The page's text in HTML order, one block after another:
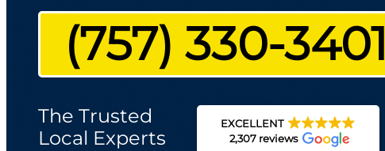
(757) 330-3401
The Trusted
Local Experts
EXCELLENT
2,307 reviews